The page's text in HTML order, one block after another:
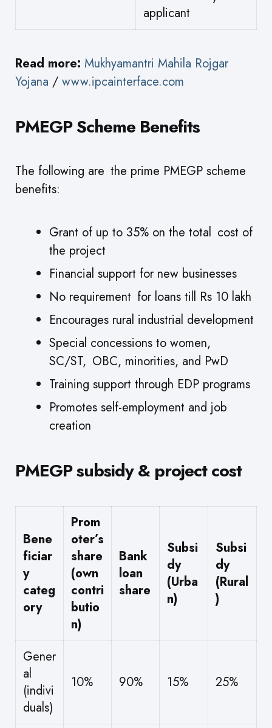
applicant
Read more: Mukhyamantri Mahila Rojgar
Yojana / www.ipcainterface.com
PMEGP Scheme Benefits
The following are the prime PMEGP scheme
benefits:
Grant of up to 35% on the total cost of
the project
Financial support for new businesses
No requirement for loans till Rs 10 lakh
Encourages rural industrial development
Special concessions to women,
SC/ST, OBC, minorities, and PwD
Training support through EDP programs
Promotes self-employment and job
creation
PMEGP subsidy & project cost
Bene
ficiar
y
categ
ory
Prom
oter’s
share
(own
contri
butio
n)
Bank
loan
share
Subsi
dy
(Urba
n)
Subsi
dy
(Rural
)
Gener
al
(indivi
duals)
10% 90% 15% 25%